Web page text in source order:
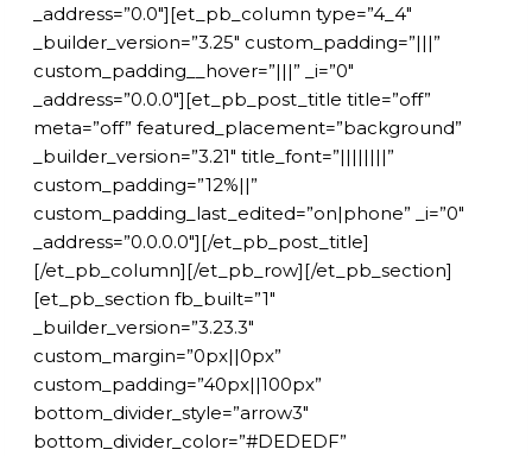
_address=”0.0″][et_pb_column type=”4_4″
_builder_version=”3.25″ custom_padding=”|||”
custom_padding__hover=”|||” _i=”0″
_address=”0.0.0″][et_pb_post_title title=”off”
meta=”off” featured_placement=”background”
_builder_version=”3.21″ title_font=”||||||||”
custom_padding=”12%||”
custom_padding_last_edited=”on|phone” _i=”0″
_address=”0.0.0.0″][/et_pb_post_title]
[/et_pb_column][/et_pb_row][/et_pb_section]
[et_pb_section fb_built=”1″
_builder_version=”3.23.3″
custom_margin=”0px||0px”
custom_padding=”40px||100px”
bottom_divider_style=”arrow3″
bottom_divider_color=”#DEDEDF”